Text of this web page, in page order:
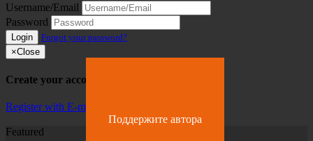
Username/Email
Password
Login
Forgot your password?
×Close
Create your account
Register with E-mail
Поддержите автора
Featured